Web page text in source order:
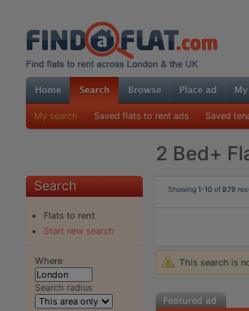
My search Saved flats to rent ads Saved
2 Bed+
Search
Flats to rent
Start new search
Where
Search radius
Showing1-10 of879
This search is